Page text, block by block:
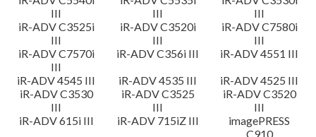
III
III
III
iR-ADV C3525i
III
iR-ADV C3520i
III
iR-ADV C7580i
III
iR-ADV C7570i
III
iR-ADV C356i III
iR-ADV 4551 III
iR-ADV 4545 III
iR-ADV 4535 III
iR-ADV 4525 III
iR-ADV C3530
III
iR-ADV C3525
III
iR-ADV C3520
III
iR-ADV 615i III
iR-ADV 715iZ III
imagePRESS
C910